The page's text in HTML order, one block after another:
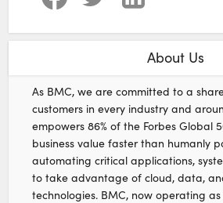
About Us
As BMC, we are committed to a
customers in every industry and
empowers 86% of the Forbes Global
business value faster than humanly
automating critical applications,
to take advantage of cloud, data,
technologies. BMC, now operating